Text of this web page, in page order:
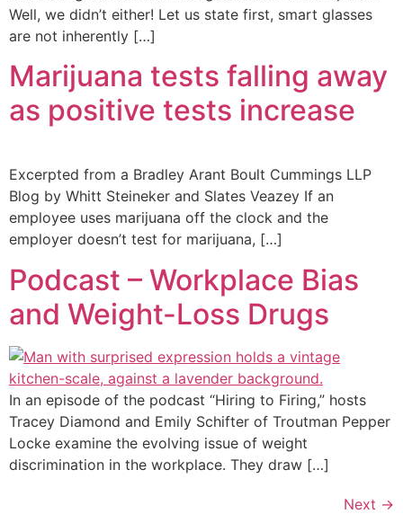
Well, we didn’t either! Let us state first, smart glasses
are not inherently […]
Marijuana tests falling away
as positive tests increase
Excerpted from a Bradley Arant Boult Cummings LLP
Blog by Whitt Steineker and Slates Veazey If an
employee uses marijuana off the clock and the
employer doesn’t test for marijuana, […]
Podcast – Workplace Bias
and Weight-Loss Drugs
In an episode of the podcast “Hiring to Firing,” hosts
Tracey Diamond and Emily Schifter of Troutman Pepper
Locke examine the evolving issue of weight
discrimination in the workplace. They draw […]
Next →